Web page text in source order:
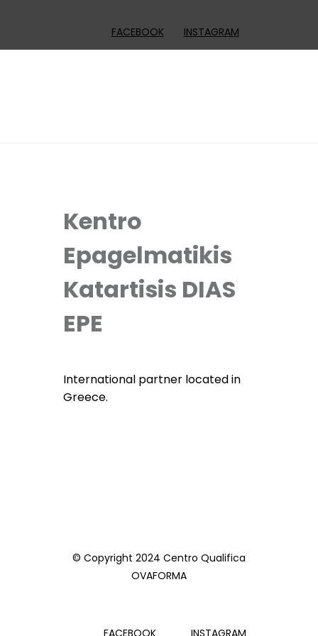
FACEBOOK INSTAGRAM
Kentro
Epagelmatikis
Katartisis DIAS
EPE
International partner located in
Greece.
© Copyright 2024 Centro Qualifica
OVAFORMA
FACEBOOK INSTAGRAM